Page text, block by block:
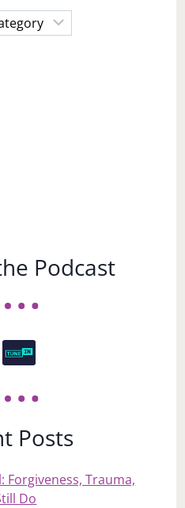
Podcast
Posts
Forgiveness, Trauma,
Do